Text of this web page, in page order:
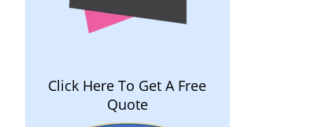
Click Here To Get A Free
Quote